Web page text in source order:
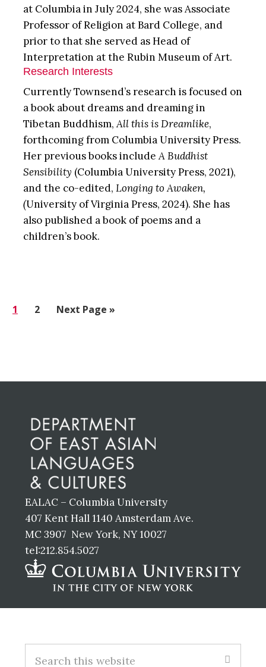
at Columbia in July 2024, she was Associate
Professor of Religion at Bard College, and
prior to that she served as Head of
Interpretation at the Rubin Museum of Art.
Research Interests
Currently Townsend’s research is focused on
a book about dreams and dreaming in
Tibetan Buddhism,All this is Dreamlike,
forthcoming from Columbia University Press.
Her previous books includeA Buddhist
Sensibility (Columbia University Press, 2021),
and the co-edited, Longing to Awaken,
(University of Virginia Press, 2024). She has
also published a book of poems and a
children’s book.
Go
1
Go
2
Go
Next Page »
EALAC – Columbia University
407 Kent Hall 1140 Amsterdam Ave.
MC 3907 New York, NY 10027
tel:212.854.5027